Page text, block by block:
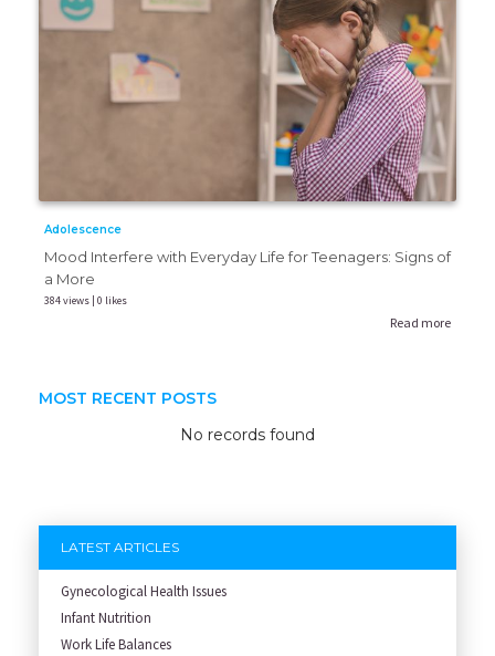
Adolescence
Mood Interfere with Everyday Life for Teenagers: Signs of
a More
384 views | 0 likes
Read more
MOST RECENT POSTS
No records found
LATEST ARTICLES
Gynecological Health Issues
Infant Nutrition
Work Life Balances